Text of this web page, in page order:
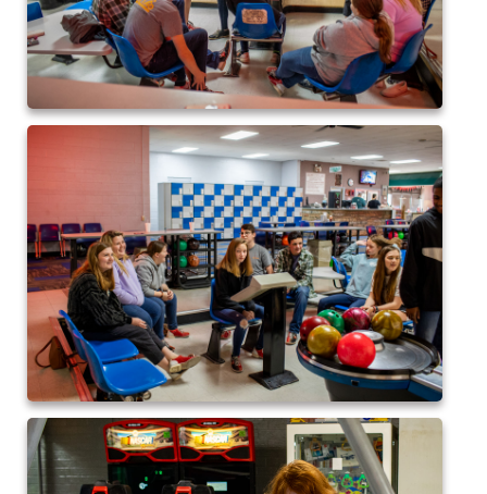
2020 Highland Soccer
Q of A Santa 2019
St. Michaels Santa 2019
2015 QofA Breakfast with Santa
Older Galleries
2024 QofA Breakfast with Santa